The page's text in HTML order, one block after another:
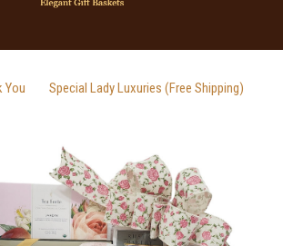
You Special Lady Luxuries (Free Shipping)